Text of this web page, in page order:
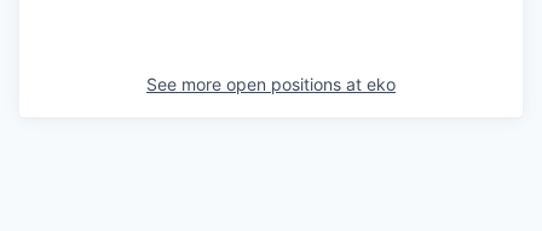
See more open positions at eko